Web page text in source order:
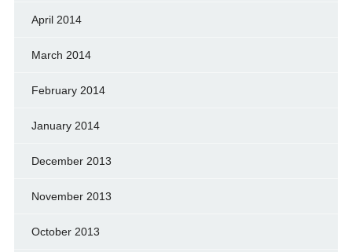
April 2014
March 2014
February 2014
January 2014
December 2013
November 2013
October 2013